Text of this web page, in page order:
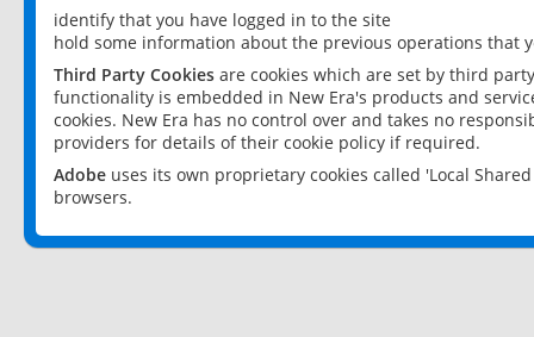
identify that you have logged in to the site
hold some information about the previous operations that
Third Party Cookies are cookies which are set by third
functionality is embedded in New Era's products and
cookies. New Era has no control over and takes no
providers for details of their cookie policy if required.
Adobe uses its own proprietary cookies called 'Local
browsers.